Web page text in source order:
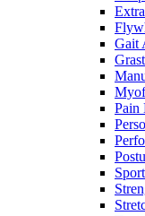
Gait
Pain